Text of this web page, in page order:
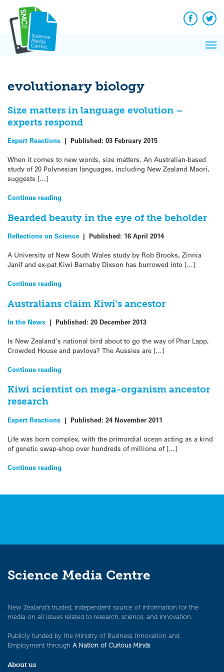
content
Facebook
evolutionary biology
Size matters in language evolution –
experts respond
Expert Reactions | Published: 03 February 2015
When it comes to new words, size matters. An Australian-based
study of 20 Polynesian languages, including New Zealand Maori,
suggests […]
Continue reading
Bearded beauty in the eye of the beholder
Reflections on Science | Published: 16 April 2014
A University of New South Wales study by Rob Brooks, Zinnia
Janif and ex-pat Kiwi Barnaby Dixson has burrowed into […]
Continue reading
Australians claim Kiwi’s ancestor
In the News | Published: 20 December 2013
Is New Zealand’s national bird about to go the way of Phar Lapp,
Crowded House and pavlova? The Aussies are […]
Continue reading
Kiwi scientist on mega-organism ancestor
research
Expert Reactions | Published: 24 November 2011
Life was born complex, with the primordial ocean acting as a kind
of genetic swap-shop over hundreds of millions of […]
Continue reading
Science Media Centre
New Zealand’s trusted, independent source of information for the
media on all issues related to research, science, and innovation.
Publicly funded by the Ministry of Business, Innovation and
Employment through A Nation of Curious Minds.
About us
News